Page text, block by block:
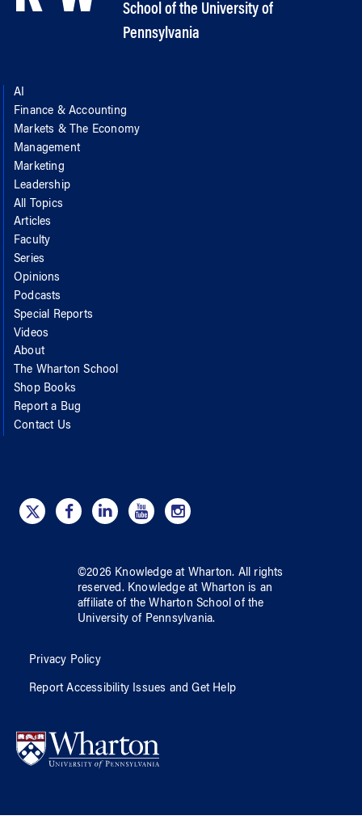
School of the University of
Pennsylvania
AI
Finance & Accounting
Markets & The Economy
Management
Marketing
Leadership
All Topics
Articles
Faculty
Series
Opinions
Podcasts
Special Reports
Videos
About
The Wharton School
Shop Books
Report a Bug
Contact Us
©2026 Knowledge at Wharton. All rights
reserved. Knowledge at Wharton is an
affiliate of the Wharton School ofthe
University of Pennsylvania.
Privacy Policy
Report Accessibility Issues and Get Help